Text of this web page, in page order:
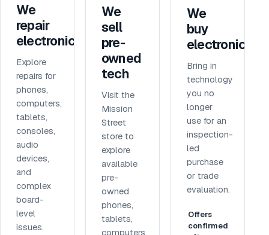
We
repair
electronics
Explore
repairs for
phones,
computers,
tablets,
consoles,
audio
devices,
and
complex
board-
level
issues.
We
sell
pre-
owned
tech
Visit the
Mission
Street
store to
explore
available
pre-
owned
phones,
tablets,
We
buy
electronics
Bring in
technology
you no
longer
use for an
inspection-
led
purchase
or trade
evaluation.
Offers
confirmed